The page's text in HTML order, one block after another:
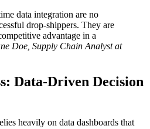
data integration are no
drop-shippers. They are
advantage in a
Doe, Supply Chain Analyst at
Data-Driven Decision
heavily on data dashboards that